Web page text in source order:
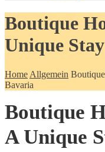
Boutique
Unique
Home Allgemein
Bavaria
Boutique
A Unique